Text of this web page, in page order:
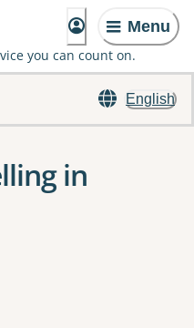
Menu
you can count on.
English
in